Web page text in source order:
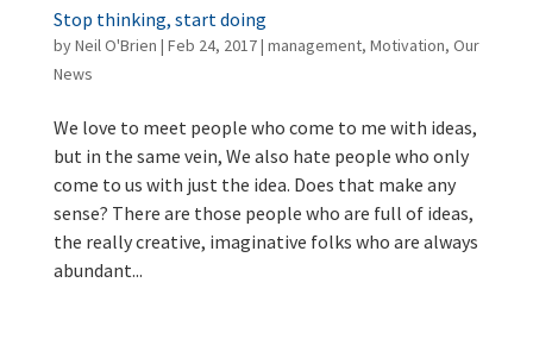
Stop thinking, start doing
byNeil O'Brien | Feb 24, 2017| management, Motivation, Our
News
We love to meet people who come to me with ideas,
but in the same vein, We also hate people who only
come to us with just the idea. Does that make any
sense? There are those people who are full of ideas,
the really creative, imaginative folks who are always
abundant...